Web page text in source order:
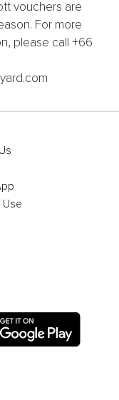
vouchers are
For more
please call +66
Use